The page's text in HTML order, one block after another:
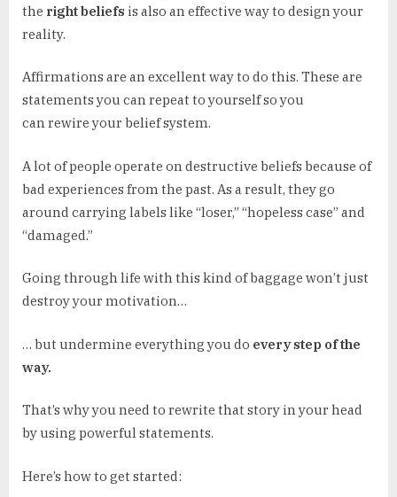
the right beliefs is also an effective way to design your
reality.
Affirmations are an excellent way to do this. These are
statements you can repeat to yourself so you
can rewire your belief system.
A lot of people operate on destructive beliefs because of
bad experiences from the past. As a result, they go
around carrying labels like “loser,” “hopeless case” and
“damaged.”
Going through life with this kind of baggage won’t just
destroy your motivation…
… but undermine everything you do every step of the
way.
That’s why you need to rewrite that story in your head
by using powerful statements.
Here’s how to get started: